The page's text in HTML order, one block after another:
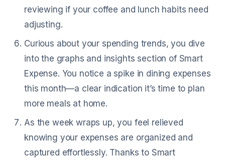
reviewing if your coffee and lunch habits need
adjusting.
Curious about your spending trends, you dive
into the graphs and insights section of Smart
Expense. You notice a spike in dining expenses
this month—a clear indication it’s time to plan
more meals at home.
As the week wraps up, you feel relieved
knowing your expenses are organized and
captured effortlessly. Thanks to Smart